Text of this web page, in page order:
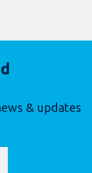
& updates